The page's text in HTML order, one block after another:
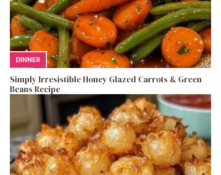
DINNER
Simply Irresistible Honey Glazed Carrots & Green
Beans Recipe